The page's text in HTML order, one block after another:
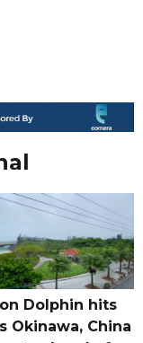
Dolphin hits
Okinawa, China